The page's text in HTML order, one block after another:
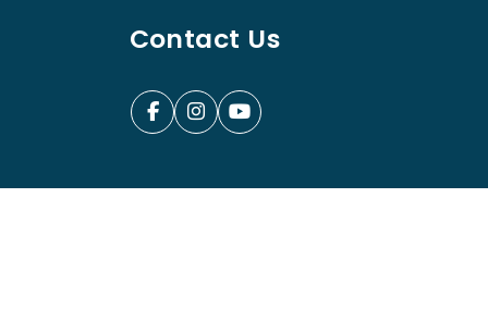
Contact Us